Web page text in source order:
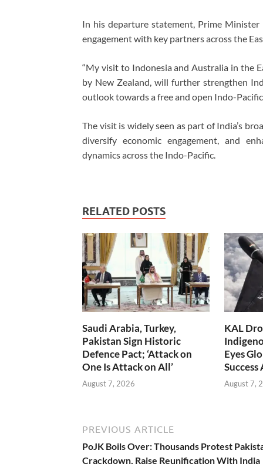
In his departure statement, Prime
engagement with key partners across the
“My visit to Indonesia and Australia in the
by New Zealand, will further strengthen
outlook towards a free and open Indo-
The visit is widely seen as part of India’s
diversify economic engagement, and
dynamics across the Indo-Pacific.
RELATED POSTS
Saudi Arabia, Turkey,
Pakistan Sign Historic
Defence Pact; ‘Attack on
One Is Attack on All’
August 7, 2026
KAL
Eyes
August 7,
PREVIOUS ARTICLE
PoJK Boils Over: Thousands Protest
Crackdown, Raise Reunification With India